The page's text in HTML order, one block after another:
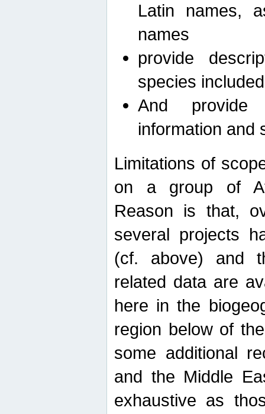
Latin names,
names
provide
species
And provide
information and
Limitations of
on a group of
Reason is that,
several projects
(cf. above) and
related data are
here in the
region below of
some additional
and the Middle
exhaustive as